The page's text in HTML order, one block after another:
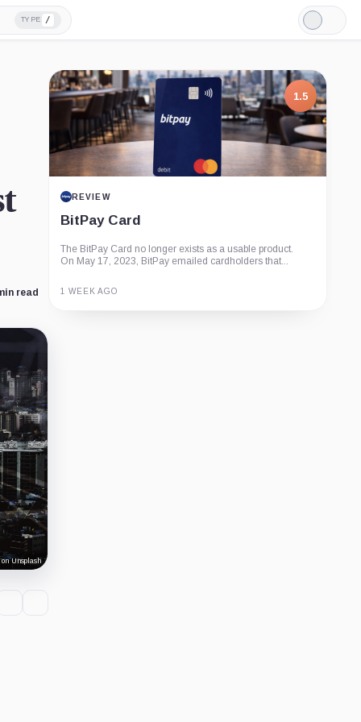
TYPE /
Light
Mode
read
Unsplash
1.5
REVIEW
BitPay Card
The BitPay Card no longer exists as a usable product.
On May 17, 2023, BitPay emailed cardholders that...
1 WEEK AGO